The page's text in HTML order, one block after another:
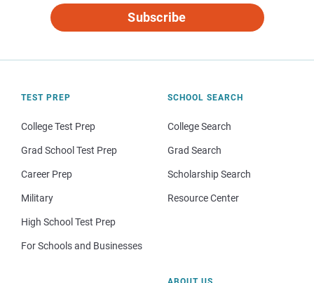
Subscribe
TEST PREP
College Test Prep
Grad School Test Prep
Career Prep
Military
High School Test Prep
For Schools and Businesses
SCHOOL SEARCH
College Search
Grad Search
Scholarship Search
Resource Center